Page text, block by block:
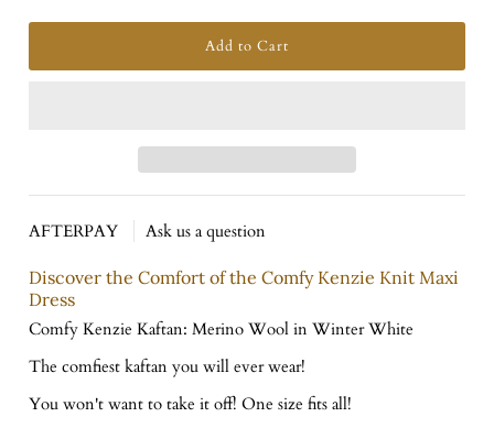
AFTERPAY Ask us a question
Discover the Comfort of the Comfy Kenzie Knit Maxi
Dress
Comfy Kenzie Kaftan: Merino Wool in Winter White
The comfiest kaftan you will ever wear!
You won't want to take it off! One size fits all!